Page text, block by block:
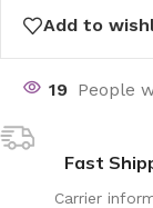
Add to
19 People
Fast
Carrier